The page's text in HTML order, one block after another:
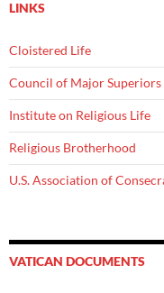
LINKS
Cloistered Life
Council of Major
Institute on Religious Life
Religious Brotherhood
U.S. Association of
VATICAN DOCUMENTS